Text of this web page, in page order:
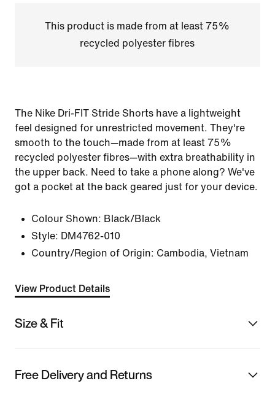
This product is made from at least 75%
recycled polyester fibres
The Nike Dri-FIT Stride Shorts have a lightweight
feel designed for unrestricted movement. They're
smooth to the touch—made from at least 75%
recycled polyester fibres—with extra breathability in
the upper back. Need to take a phone along? We've
got a pocket at the back geared just for your device.
Colour Shown: Black/Black
Style: DM4762-010
Country/Region of Origin: Cambodia, Vietnam
View Product Details
Size & Fit
Free Delivery and Returns